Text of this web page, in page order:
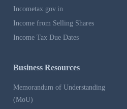
Incometax.gov.in
Income from Selling Shares
Income Tax Due Dates
Business Resources
Memorandum of Understanding
(MoU)